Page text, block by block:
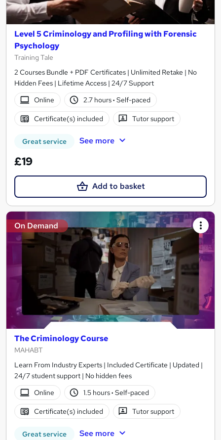
Level 5 Criminology and Profiling with Forensic
Psychology
Training Tale
2 Courses Bundle + PDF Certificates | Unlimited Retake | No
Hidden Fees | Lifetime Access | 24/7 Support
Online
2.7 hours· Self-paced
Certificate(s) included Tutor support
Great service See more
£19
Add to basket
On Demand
The Criminology Course
MAHABT
Learn From Industry Experts | Included Certificate | Updated |
24/7 student support | No hidden fees
Online
1.5 hours· Self-paced
Certificate(s) included Tutor support
Great service See more